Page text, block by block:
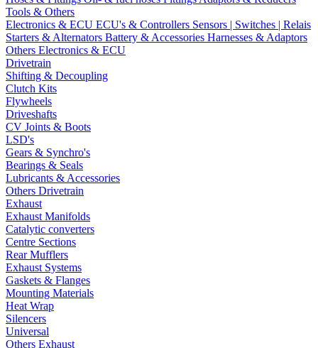
Tools & Others
Electronics & ECU ECU's & Controllers Sensors | Switches | Relais
Starters & Alternators Battery & Accessories Harnesses & Adaptors
Others Electronics & ECU
Drivetrain
Shifting & Decoupling
Clutch Kits
Flywheels
Driveshafts
CV Joints & Boots
LSD's
Gears & Synchro's
Bearings & Seals
Lubricants & Accessories
Others Drivetrain
Exhaust
Exhaust Manifolds
Catalytic converters
Centre Sections
Rear Mufflers
Exhaust Systems
Gaskets & Flanges
Mounting Materials
Heat Wrap
Silencers
Universal
Others Exhaust